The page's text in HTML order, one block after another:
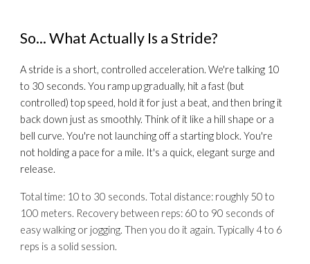
So... What Actually Is a Stride?
A stride is a short, controlled acceleration. We're talking 10
to 30 seconds. You ramp up gradually, hit a fast (but
controlled) top speed, hold it for just a beat, and then bring it
back down just as smoothly. Think of it like a hill shape or a
bell curve. You're not launching off a starting block. You're
not holding a pace for a mile. It's a quick, elegant surge and
release.
Total time: 10 to 30 seconds. Total distance: roughly 50 to
100 meters. Recovery between reps: 60 to 90 seconds of
easy walking or jogging. Then you do it again. Typically 4 to 6
reps is a solid session.